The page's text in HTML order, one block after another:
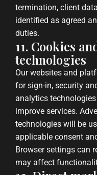
termination, client
identified as agreed
duties.
11. Cookies
technologies
Our websites and
for sign-in, security
analytics
improve services.
technologies will be
applicable consent
Browser settings can
may affect